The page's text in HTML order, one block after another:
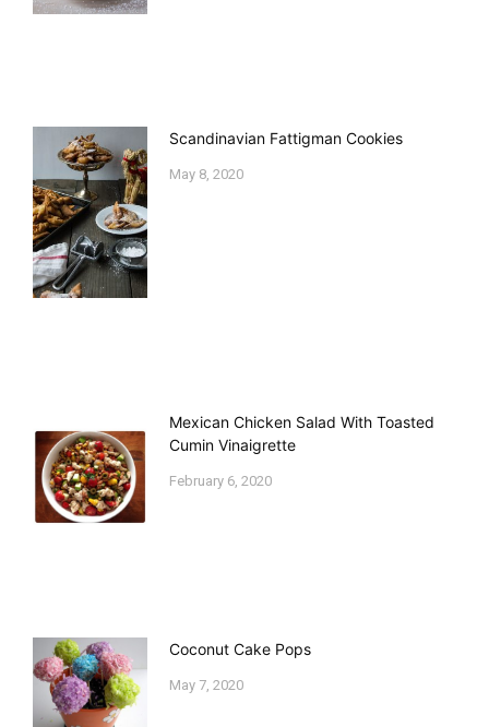
Scandinavian Fattigman Cookies
May 8, 2020
Mexican Chicken Salad With Toasted
Cumin Vinaigrette
February 6, 2020
Coconut Cake Pops
May 7, 2020